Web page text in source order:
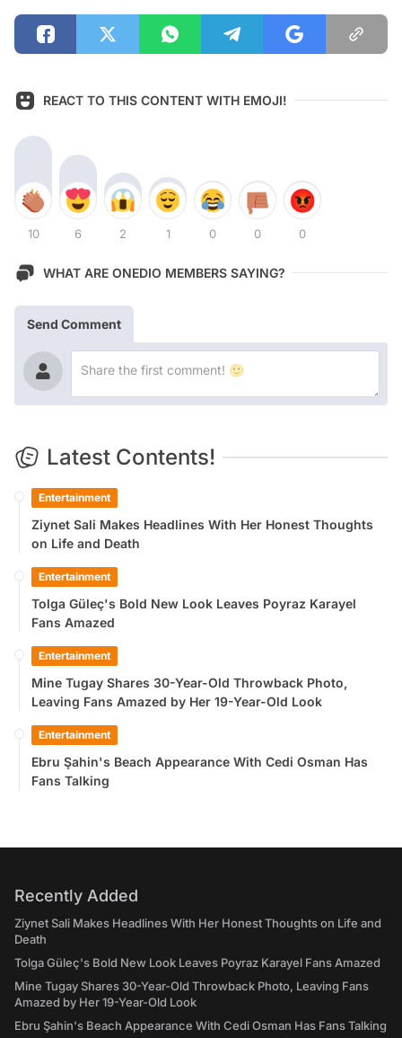
REACT TO THIS CONTENT WITH EMOJI!
10 6 2 1 0 0 0
WHAT ARE ONEDIO MEMBERS SAYING?
Send Comment
Latest Contents!
Entertainment
Ziynet Sali Makes Headlines With Her Honest Thoughts
on Life and Death
Entertainment
Tolga Güleç's Bold New Look Leaves Poyraz Karayel
Fans Amazed
Entertainment
Mine Tugay Shares 30-Year-Old Throwback Photo,
Leaving Fans Amazed by Her 19-Year-Old Look
Entertainment
Ebru Şahin's Beach Appearance With Cedi Osman Has
Fans Talking
Recently Added
Ziynet Sali Makes Headlines With Her Honest Thoughts on Life and
Death
Tolga Güleç's Bold New Look Leaves Poyraz Karayel Fans Amazed
Mine Tugay Shares 30-Year-Old Throwback Photo, Leaving Fans
Amazed by Her 19-Year-Old Look
Ebru Şahin's Beach Appearance With Cedi Osman Has Fans Talking